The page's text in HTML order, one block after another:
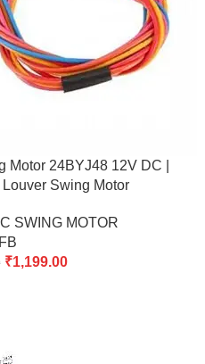
Motor 24BYJ48 12V DC |
Swing Motor
SWING MOTOR
IFB
₹1,199.00